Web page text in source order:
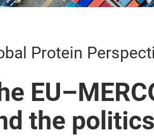
Protein
the